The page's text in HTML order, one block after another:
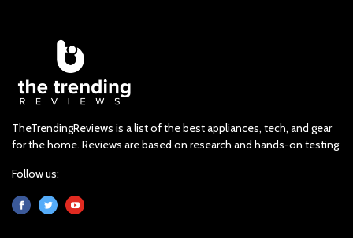
TheTrendingReviews is a list of the best appliances, tech, and gear
for the home. Reviews are based on research and hands-on testing.
Follow us: